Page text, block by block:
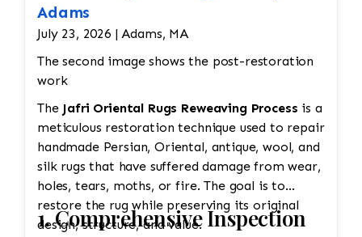
Adams
July 23, 2026 | Adams, MA
The second image shows the post-restoration
work
The Jafri Oriental Rugs Reweaving Process is a
meticulous restoration technique used to repair
handmade Persian, Oriental, antique, wool, and
silk rugs that have suffered damage from wear,
holes, tears, moths, or fire. The goal is to
restore the rug while preserving its original
design, structure, and value.
1. Comprehensive Inspection